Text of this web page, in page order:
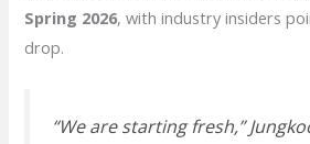
Spring 2026, with industry insiders
drop.
“We are starting fresh,”